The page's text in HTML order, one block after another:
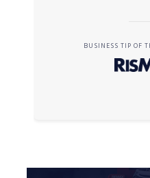
BUSINESS TIP OF